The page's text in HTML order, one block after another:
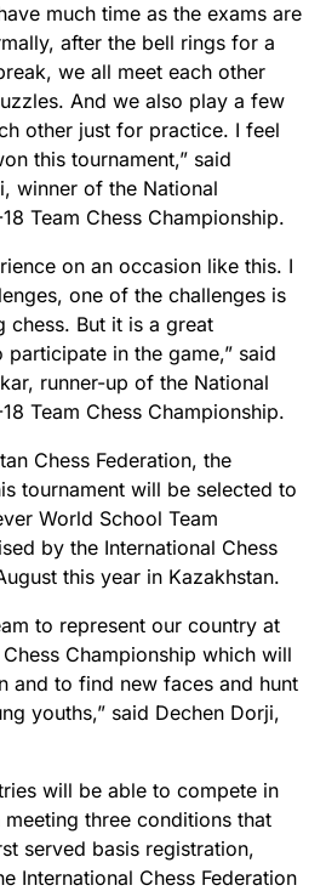
much time as the exams are
after the bell rings for a
we all meet each other
And we also play a few
other just for practice. I feel
this tournament,” said
winner of the National
Team Chess Championship.
on an occasion like this. I
one of the challenges is
chess. But it is a great
in the game,” said
runner-up of the National
Team Chess Championship.
Chess Federation, the
tournament will be selected to
World School Team
by the International Chess
this year in Kazakhstan.
to represent our country at
Championship which will
and to find new faces and hunt
youths,” said Dechen Dorji,
will be able to compete in
three conditions that
served basis registration,
International Chess Federation